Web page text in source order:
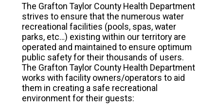
The Grafton Taylor County Health Department
strives to ensure that the numerous water
recreational facilities (pools, spas, water
parks, etc…) existing within our territory are
operated and maintained to ensure optimum
public safety for their thousands of users.
The Grafton Taylor County Health Department
works with facility owners/operators to aid
them in creating a safe recreational
environment for their guests: